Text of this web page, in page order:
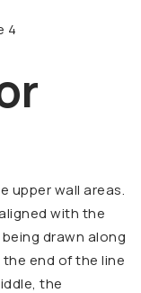
upper wall areas.
with the
drawn along
end of the line
the